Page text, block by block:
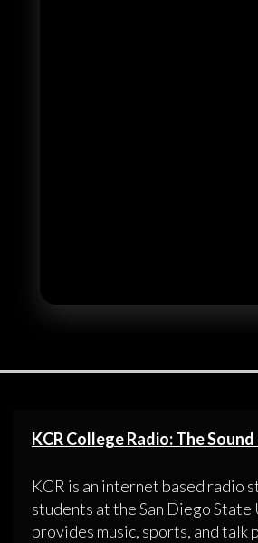
KCR College Radio: The
KCR is an internet based radio
students at the San Diego
provides music, sports, and talk